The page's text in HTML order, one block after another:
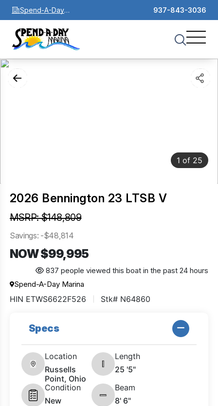
Spend-A-Day
Marina
937-843-3036
1 of 25
2026 Bennington 23 LTSB V
MSRP: $148,809
Savings: -$48,814
NOW $99,995
837 people viewed this boat in the past 24 hours
Spend-A-Day Marina
HIN ETWS6622F526 Stk# N64860
Specs
Location
Russells
Point, Ohio
Length
25 '5"
Condition
New
Beam
8' 6"